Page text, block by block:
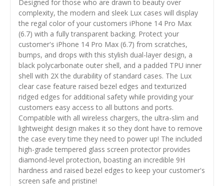
Designed for those who are drawn to beauty over
complexity, the modern and sleek Lux cases will display
the regal color of your customers iPhone 14 Pro Max
(6.7) with a fully transparent backing. Protect your
customer's iPhone 14 Pro Max (6.7) from scratches,
bumps, and drops with this stylish dual-layer design, a
black polycarbonate outer shell, and a padded TPU inner
shell with 2X the durability of standard cases. The Lux
clear case feature raised bezel edges and texturized
ridged edges for additional safety while providing your
customers easy access to all buttons and ports.
Compatible with all wireless chargers, the ultra-slim and
lightweight design makes it so they dont have to remove
the case every time they need to power up! The included
high-grade tempered glass screen protector provides
diamond-level protection, boasting an incredible 9H
hardness and raised bezel edges to keep your customer's
screen safe and pristine!